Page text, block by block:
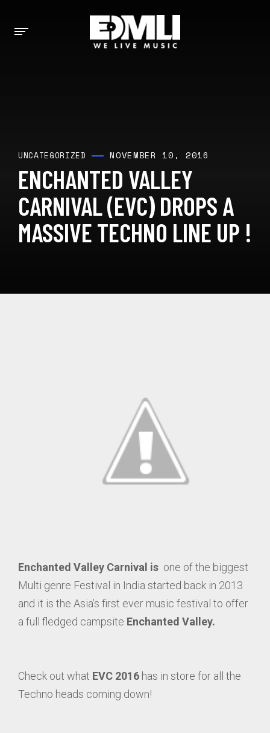
UNCATEGORIZED NOVEMBER 10, 2016
ENCHANTED VALLEY
CARNIVAL (EVC) DROPS A
MASSIVE TECHNO LINE UP !
Enchanted Valley Carnival is one of the biggest
Multi genre Festival in India started back in 2013
and it is the Asia’s first ever music festival to offer
a full fledged campsite Enchanted Valley.
Check out what EVC 2016 has in store for all the
Techno heads coming down!